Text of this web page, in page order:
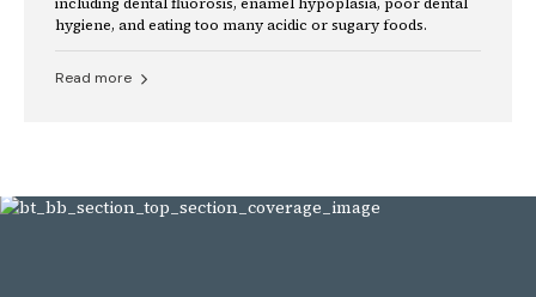
hygiene, and eating too many acidic or sugary foods.
Read more